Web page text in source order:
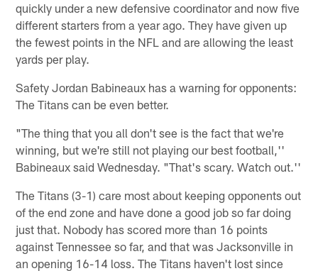
quickly under a new defensive coordinator and now five
different starters from a year ago. They have given up
the fewest points in the NFL and are allowing the least
yards per play.
Safety Jordan Babineaux has a warning for opponents:
The Titans can be even better.
"The thing that you all don't see is the fact that we're
winning, but we're still not playing our best football,''
Babineaux said Wednesday. "That's scary. Watch out.''
The Titans (3-1) care most about keeping opponents out
of the end zone and have done a good job so far doing
just that. Nobody has scored more than 16 points
against Tennessee so far, and that was Jacksonville in
an opening 16-14 loss. The Titans haven't lost since